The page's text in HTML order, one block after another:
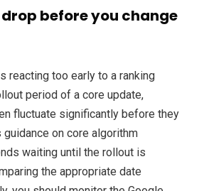
before you change
reacting too early to a ranking
period of a core update,
fluctuate significantly before they
guidance on core algorithm
waiting until the rollout is
the appropriate date